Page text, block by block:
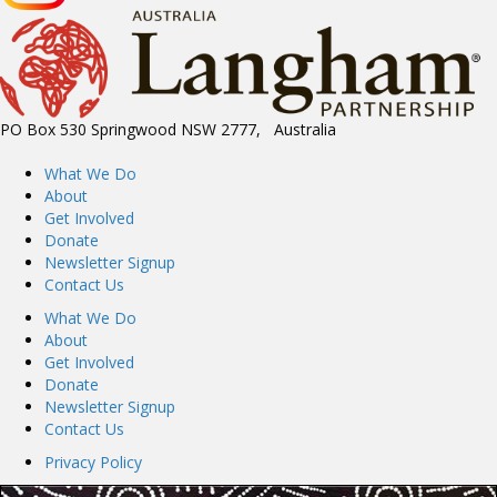
PO Box 530 Springwood NSW 2777, Australia
What We Do
About
Get Involved
Donate
Newsletter Signup
Contact Us
What We Do
About
Get Involved
Donate
Newsletter Signup
Contact Us
Privacy Policy